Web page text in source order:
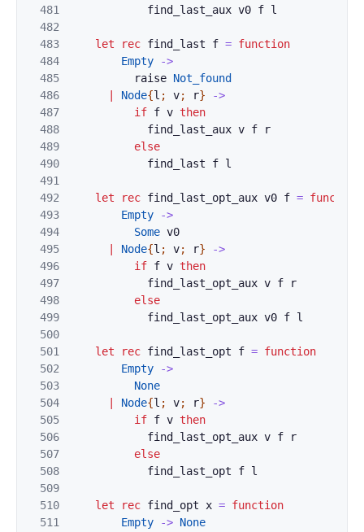
481
482
483
484
485
486
487
488
489
490
491
492
493
494
495
496
497
498
499
500
501
502
503
504
505
506
507
508
509
510
511
find_last_aux v0 f l
let rec find_last f = function
Empty
->
raise Not_found
Node{l ; v; r}
->
if f v then
find_last_aux v f
r
else
find_last
f l
let rec find_last_opt_aux v0 f = function
Empty
->
Some v0
Node{l ; v; r}
->
if f v then
find_last_opt_aux v f
r
else
find_last_opt_aux v0 f l
let rec find_last_opt f = function
Empty
->
None
Node{l ; v; r}
->
if f v then
find_last_opt_aux v f
r
else
find_last_opt
f l
let rec find_opt x = function
Empty
-> None